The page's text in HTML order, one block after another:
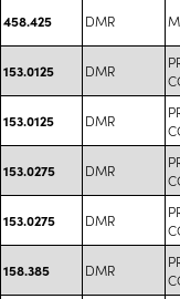
458.425 DMR
153.0125 DMR
153.0125 DMR
153.0275 DMR
153.0275 DMR
158.385 DMR